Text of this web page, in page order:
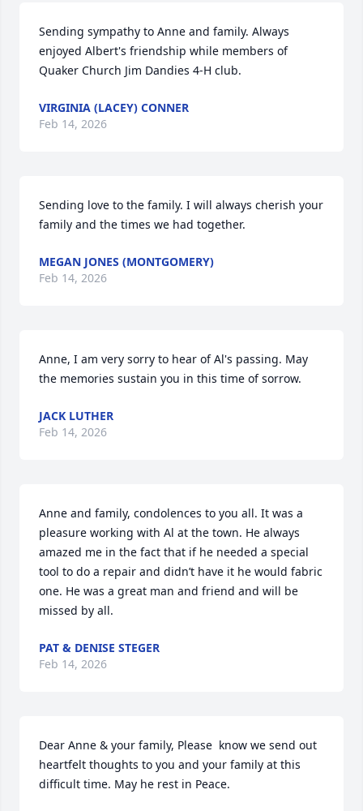
Sending sympathy to Anne and family. Always
enjoyed Albert's friendship while members of
Quaker Church Jim Dandies 4-H club.
VIRGINIA (LACEY) CONNER
Feb 14, 2026
Sending love to the family. I will always cherish your
family and the times we had together.
MEGAN JONES (MONTGOMERY)
Feb 14, 2026
Anne, I am very sorry to hear of Al's passing. May
the memories sustain you in this time of sorrow.
JACK LUTHER
Feb 14, 2026
Anne and family, condolences to you all. It was a
pleasure working with Al at the town. He always
amazed me in the fact that if he needed a special
tool to do a repair and didn’t have it he would fabric
one. He was a great man and friend and will be
missed by all.
PAT & DENISE STEGER
Feb 14, 2026
Dear Anne & your family, Please  know we send out
heartfelt thoughts to you and your family at this
difficult time. May he rest in Peace.